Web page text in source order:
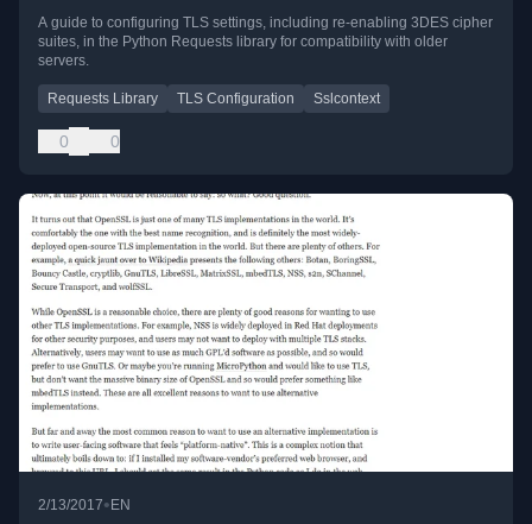
A guide to configuring TLS settings, including re-enabling 3DES cipher
suites, in the Python Requests library for compatibility with older
servers.
Requests Library TLS Configuration Sslcontext
0 0
2/13/2017• EN